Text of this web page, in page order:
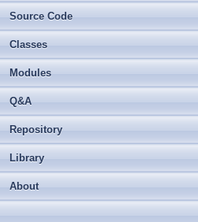
Source Code
Classes
Modules
Q&A
Repository
Library
About